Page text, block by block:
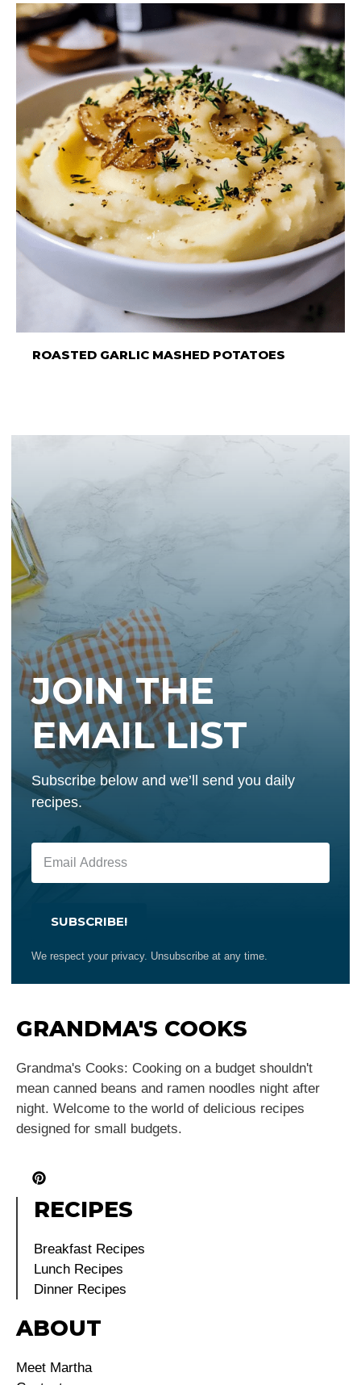
ROASTED GARLIC MASHED POTATOES
JOIN THE
EMAIL LIST
Subscribe below and we’ll send you daily
recipes.
SUBSCRIBE!
We respect your privacy. Unsubscribe at any time.
GRANDMA'S COOKS
Grandma's Cooks: Cooking on a budget shouldn't
mean canned beans and ramen noodles night after
night. Welcome to the world of delicious recipes
designed for small budgets.
RECIPES
Breakfast Recipes
Lunch Recipes
Dinner Recipes
ABOUT
Meet Martha